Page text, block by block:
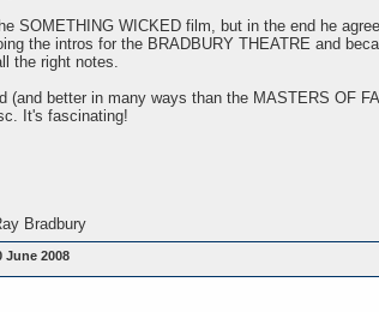
SOMETHING WICKED film, but in the end he
the intros for the BRADBURY THEATRE and
the right notes.
(and better in many ways than the MASTERS OF
It's fascinating!
Bradbury
June 2008